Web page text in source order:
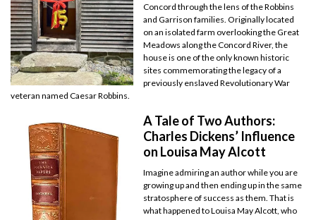
Concord through the lens of the Robbins
and Garrison families. Originally located
on an isolated farm overlooking the Great
Meadows along the Concord River, the
house is one of the only known historic
sites commemorating the legacy of a
previously enslaved Revolutionary War
veteran named Caesar Robbins.
A Tale of Two Authors:
Charles Dickens’ Influence
on Louisa May Alcott
Imagine admiring an author while you are
growing up and then ending up in the same
stratosphere of success as them. That is
what happened to Louisa May Alcott, who